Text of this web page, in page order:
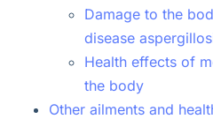
Damage to the
disease
Health effects of
the body
Other ailments and